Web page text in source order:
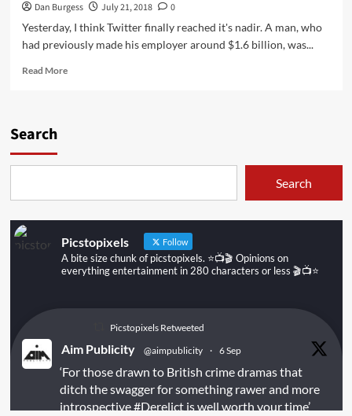
Dan Burgess July 21, 2018
0
Yesterday, I think Twitter finally reached it's nadir. A man, who
had previously made his employer around $1.6 billion, was...
Read MoreRead
anything.
Ever!
Search
Search
Picstopixels Follow
A bite size chunk of picstopixels. ⭐️📺🎬 Opinions on
everything entertainment in 280 characters or less 🎬📺⭐️
Picstopixels Retweeted
Aim Publicity @aimpublicity · 6 Sep
‘For those drawn to British crime dramas that
ditch the swagger for something rawer and more
introspective#Derelictis well worth your time’